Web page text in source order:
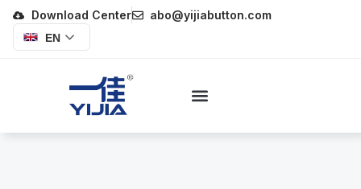
Download Center abo@yijiabutton.com
EN